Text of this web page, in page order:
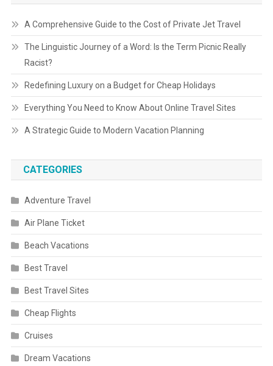
A Comprehensive Guide to the Cost of Private Jet Travel
The Linguistic Journey of a Word: Is the Term Picnic Really
Racist?
Redefining Luxury on a Budget for Cheap Holidays
Everything You Need to Know About Online Travel Sites
A Strategic Guide to Modern Vacation Planning
CATEGORIES
Adventure Travel
Air Plane Ticket
Beach Vacations
Best Travel
Best Travel Sites
Cheap Flights
Cruises
Dream Vacations